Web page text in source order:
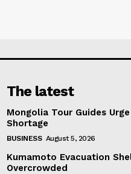
The latest
Mongolia Tour Guides
Shortage
BUSINESS August 5, 2026
Kumamoto Evacuation
Overcrowded